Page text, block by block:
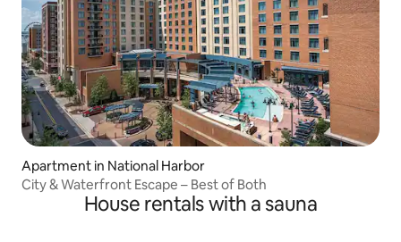
Apartment in National Harbor
City & Waterfront Escape – Best of Both
House rentals with a sauna